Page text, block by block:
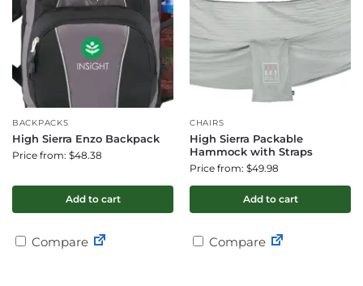
BACKPACKS
High Sierra Enzo Backpack
Price from: $48.38
Add to cart
Compare
CHAIRS
High Sierra Packable
Hammock with Straps
Price from: $49.98
Add to cart
Compare